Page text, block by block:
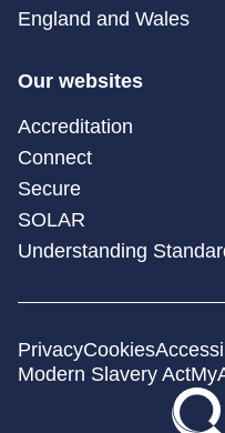
England and Wales
Our websites
Accreditation
Connect
Secure
SOLAR
Understanding
PrivacyCookies
Modern Slavery Act